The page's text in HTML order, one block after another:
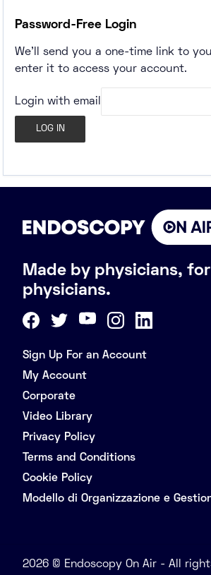
Password-Free Login
We'll send you a one-time link to
enter it to access your account.
Login with email
Made by physicians, for
physicians.
Sign Up For an Account
My Account
Corporate
Video Library
Privacy Policy
Terms and Conditions
Cookie Policy
Modello di Organizzazione e
2026 © Endoscopy On Air - All